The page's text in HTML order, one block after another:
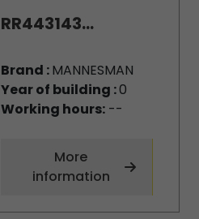
RR443143...
Brand :MANNESMAN
Year of building :0
Working hours:--
More
information